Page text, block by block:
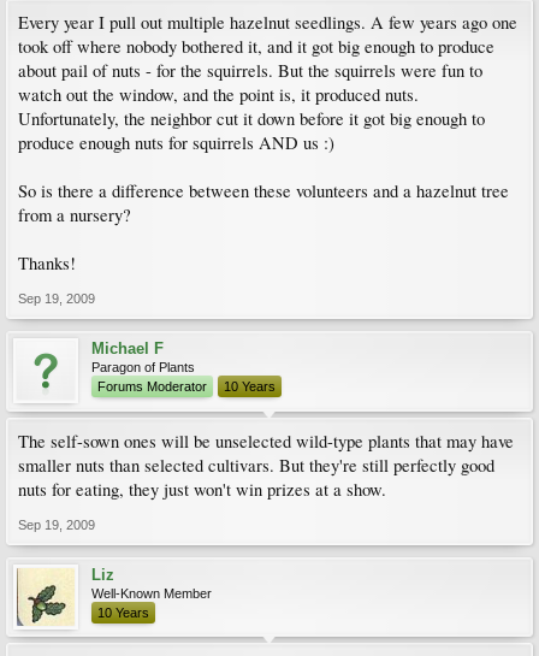
Every year I pull out multiple hazelnut seedlings. A few years ago one
took off where nobody bothered it, and it got big enough to produce
about pail of nuts - for the squirrels. But the squirrels were fun to
watch out the window, and the point is, it produced nuts.
Unfortunately, the neighbor cut it down before it got big enough to
produce enough nuts for squirrels AND us :)
So is there a difference between these volunteers and a hazelnut tree
from a nursery?
Thanks!
Sep 19, 2009
Michael F
Paragon of Plants
Forums Moderator
10 Years
The self-sown ones will be unselected wild-type plants that may have
smaller nuts than selected cultivars. But they're still perfectly good
nuts for eating, they just won't win prizes at a show.
Sep 19, 2009
Liz
Well-Known Member
10 Years